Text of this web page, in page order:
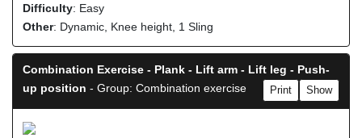
Difficulty: Easy
Other: Dynamic, Knee height, 1 Sling
Combination Exercise - Plank - Lift arm - Lift leg - Push-
up position - Group: Combination exercise Show
Print